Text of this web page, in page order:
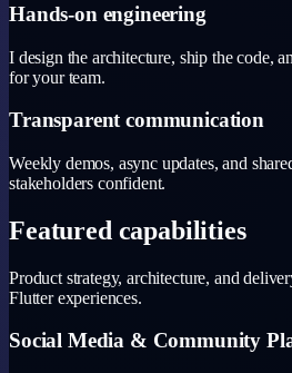
Hands-on engineering
I design the architecture, ship the code,
for your team.
Transparent communication
Weekly demos, async updates, and
stakeholders confident.
Featured capabilities
Product strategy, architecture, and
Flutter experiences.
Social Media & Community